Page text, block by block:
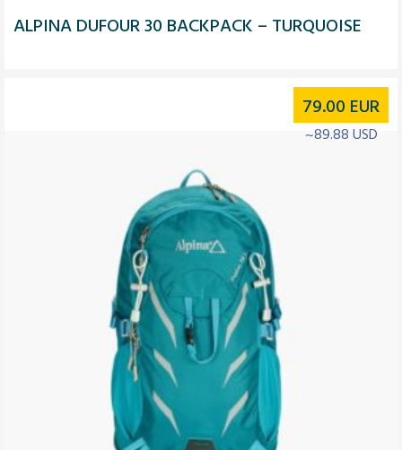
ALPINA DUFOUR 30 BACKPACK – TURQUOISE
79.00 EUR
~89.88 USD